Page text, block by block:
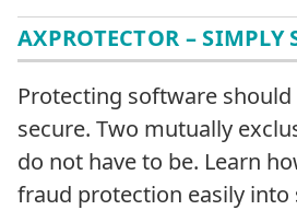
AXPROTECTOR – SIMPLY
Protecting software
secure. Two mutually
do not have to be. Learn
fraud protection easily into